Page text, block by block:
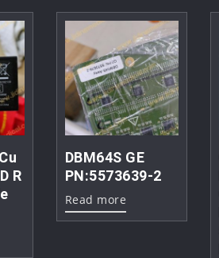
R
DBM64S GE
PN:5573639-2
Read more